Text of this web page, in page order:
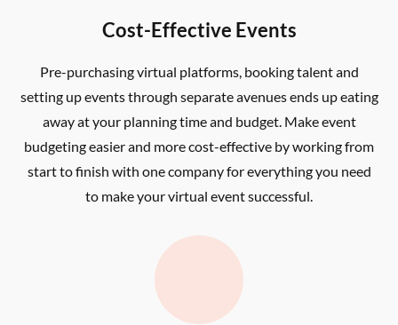
Cost-Effective Events
Pre-purchasing virtual platforms, booking talent and
setting up events through separate avenues ends up eating
away at your planning time and budget. Make event
budgeting easier and more cost-effective by working from
start to finish with one company for everything you need
to make your virtual event successful.